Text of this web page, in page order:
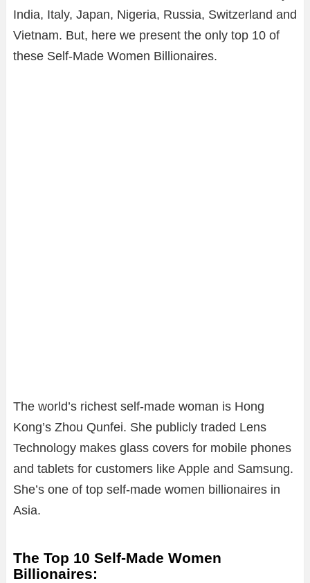
India, Italy, Japan, Nigeria, Russia, Switzerland and
Vietnam. But, here we present the only top 10 of
these Self-Made Women Billionaires.
The world’s richest self-made woman is Hong
Kong’s Zhou Qunfei. She publicly traded Lens
Technology makes glass covers for mobile phones
and tablets for customers like Apple and Samsung.
She’s one of top self-made women billionaires in
Asia.
The Top 10 Self-Made Women
Billionaires: